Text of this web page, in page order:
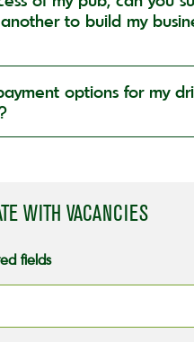
to build my
options for my
WITH VACANCIES
fields